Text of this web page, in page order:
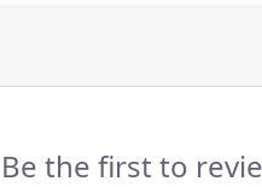
Be the first to